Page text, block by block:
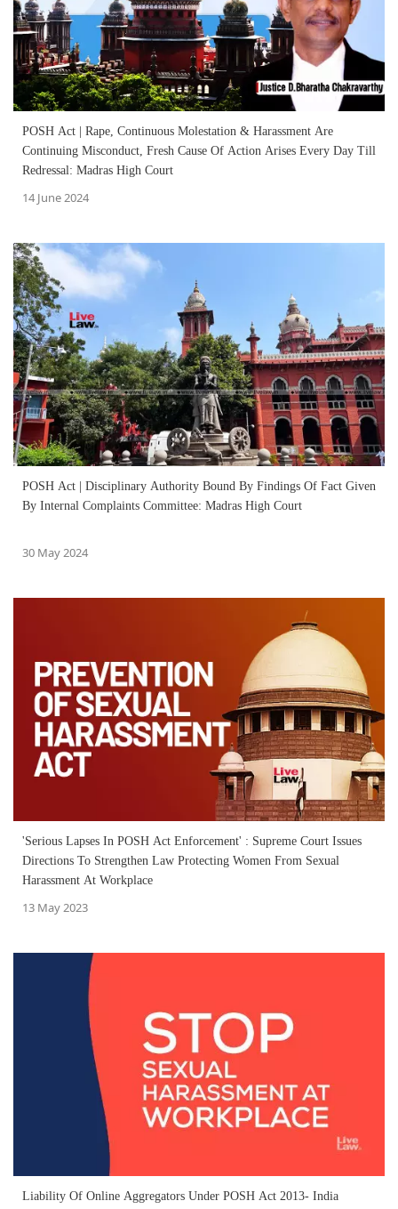
POSH Act | Rape, Continuous Molestation & Harassment Are
Continuing Misconduct, Fresh Cause Of Action Arises Every Day Till
Redressal: Madras High Court
14 June 2024
POSH Act | Disciplinary Authority Bound By Findings Of Fact Given
By Internal Complaints Committee: Madras High Court
30 May 2024
'Serious Lapses In POSH Act Enforcement' : Supreme Court Issues
Directions To Strengthen Law Protecting Women From Sexual
Harassment At Workplace
13 May 2023
Liability Of Online Aggregators Under POSH Act 2013- India